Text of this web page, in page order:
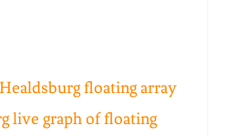
floating array
live graph of floating